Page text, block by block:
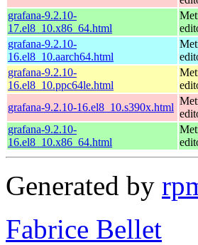
grafana-9.2.10-
17.el8_10.x86_64.html
grafana-9.2.10-
16.el8_10.aarch64.html
grafana-9.2.10-
16.el8_10.ppc64le.html
grafana-9.2.10-16.el8_10.s390x.html
grafana-9.2.10-
16.el8_10.x86_64.html
Generated by
Fabrice Bellet